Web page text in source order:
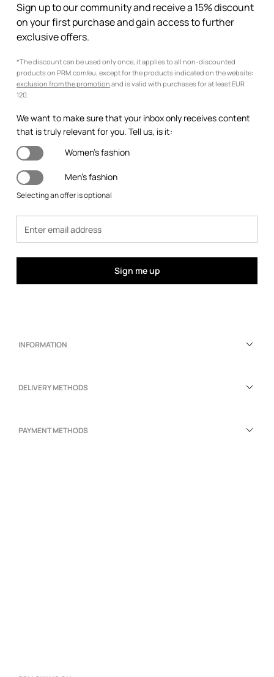
Sign up to our community and receive a 15% discount
on your first purchase and gain access to further
exclusive offers.
*The discount can be used only once, it applies to all non-discounted
products on PRM.com/eu, except for the products indicated on the website:
exclusion from the promotion and is valid with purchases for at least EUR
120.
We want to make sure that your inbox only receives content
that is truly relevant for you. Tell us, is it:
Women's fashion
Men's fashion
Selecting an offer is optional
Sign me up
INFORMATION
DELIVERY METHODS
PAYMENT METHODS